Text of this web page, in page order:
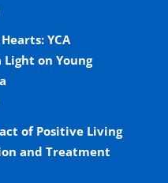
YCA
on Young
of Positive Living
and Treatment